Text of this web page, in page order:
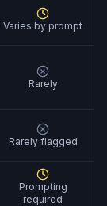
Varies by prompt
Rarely
Rarely flagged
Prompting
required